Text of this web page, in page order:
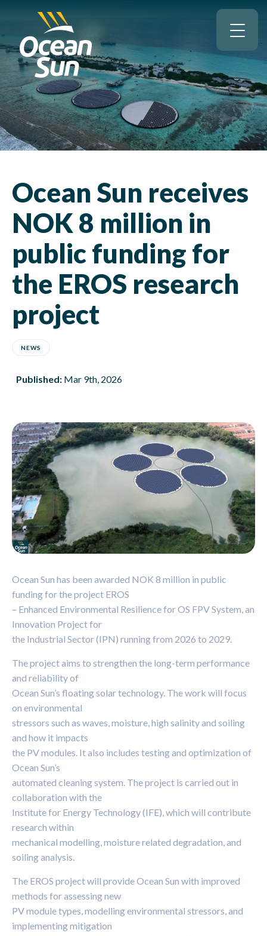
Ocean Sun receives
NOK 8 million in
public funding for
the EROS research
project
NEWS
Published: Mar 9th, 2026
Ocean Sun has been awarded NOK 8 million in public
funding for the project EROS
– Enhanced Environmental Resilience for OS FPV System, an
Innovation Project for
the Industrial Sector (IPN) running from 2026 to 2029.
The project aims to strengthen the long-term performance
and reliability of
Ocean Sun’s floating solar technology. The work will focus
on environmental
stressors such as waves, moisture, high salinity and soiling
and how it impacts
the PV modules. It also includes testing and optimization of
Ocean Sun’s
automated cleaning system. The project is carried out in
collaboration with the
Institute for Energy Technology (IFE), which will contribute
research within
mechanical modelling, moisture related degradation, and
soiling analysis.
The EROS project will provide Ocean Sun with improved
methods for assessing new
PV module types, modelling environmental stressors, and
implementing mitigation